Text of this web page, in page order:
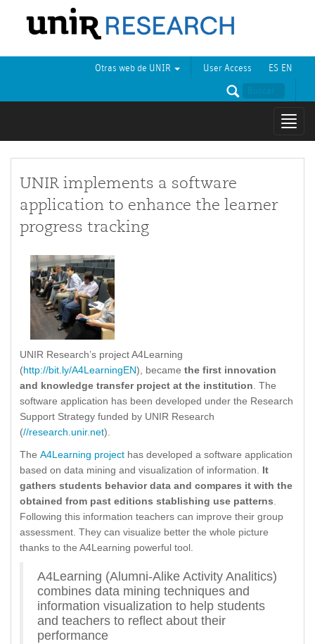
ES EN
User Access
Otras web de UNIR
UNIR implements a software
application to enhance the learner
progress tracking
UNIR Research’s project A4Learning
(http://bit.ly/A4LearningEN), became the first innovation
and knowledge transfer project at the institution. The
software application has been developed under the Research
Support Strategy funded by UNIR Research
(//research.unir.net).
The A4Learning project has developed a software application
based on data mining and visualization of information. It
gathers students behavior data and compares it with the
obtained from past editions stablishing use patterns.
Following this information teachers can improve their group
assessment. They can visualize better the whole picture
thanks to the A4Learning powerful tool.
A4Learning (Alumni-Alike Activity Analitics)
combines data mining techniques and
information visualization to help students
and teachers to reflect about their
performance